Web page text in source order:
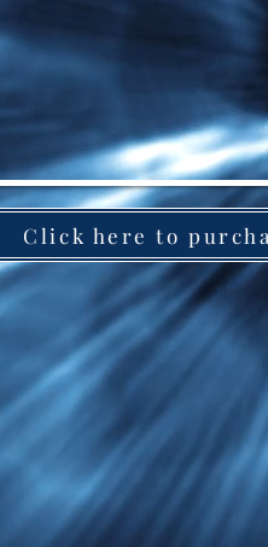
Click here to